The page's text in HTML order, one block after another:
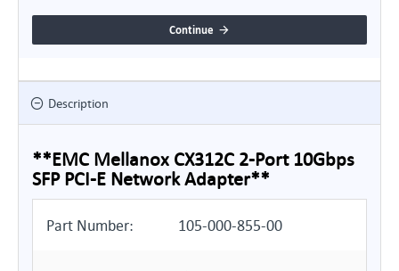
Continue
Description
**EMC Mellanox CX312C 2-Port 10Gbps
SFP PCI-E Network Adapter**
Part Number: 105-000-855-00